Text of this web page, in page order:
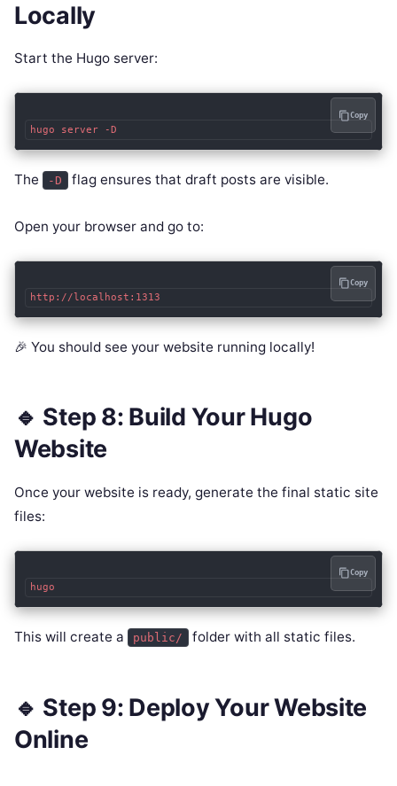
Locally
Start the Hugo server:
Copy
The -D flag ensures that draft posts are visible.
Open your browser and go to:
Copy
🎉 You should see your website running locally!
🔹 Step 8: Build Your Hugo
Website
Once your website is ready, generate the final static site
files:
Copy
This will create a public/ folder with all static files.
🔹 Step 9: Deploy Your Website
Online